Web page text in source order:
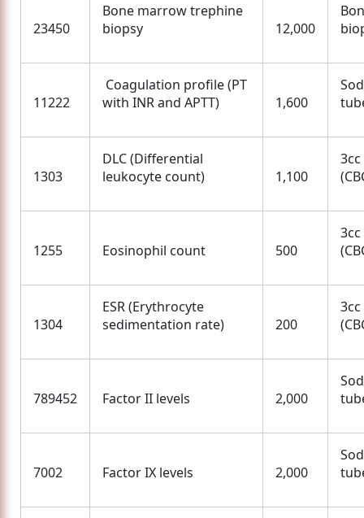
23450
Bone marrow trephine
biopsy
12,000
11222
Coagulation profile (PT
with INR and APTT)
1,600
1303
DLC (Differential
leukocyte count)
1,100
1255 Eosinophil count 500
1304
ESR (Erythrocyte
sedimentation rate)
200
789452 Factor II levels 2,000
7002 Factor IX levels 2,000